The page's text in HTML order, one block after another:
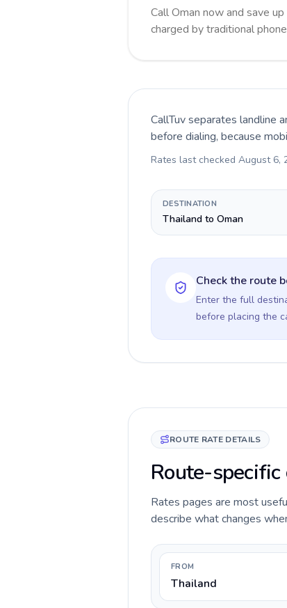
Call Oman now and save
charged by traditional
CallTuv separates landline
before dialing, because
Rates last checked August 6,
DESTINATION
Thailand to Oman
Check the route
Enter the full
before placing the
ROUTE RATE DETAILS
Route-
Rates pages are most
describe what changes
FROM
Thailand